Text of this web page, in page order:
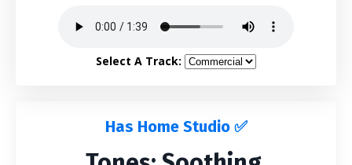
Select A Track:
Has Home Studio ✅